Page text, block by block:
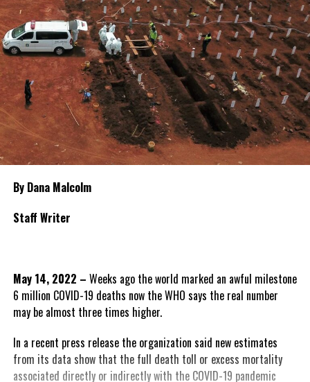
By Dana Malcolm
Staff Writer
May 14, 2022 – Weeks ago the world marked an awful milestone
6 million COVID-19 deaths now the WHO says the real number
may be almost three times higher.
In a recent press release the organization said new estimates
from its data show that the full death toll or excess mortality
associated directly or indirectly with the COVID-19 pandemic